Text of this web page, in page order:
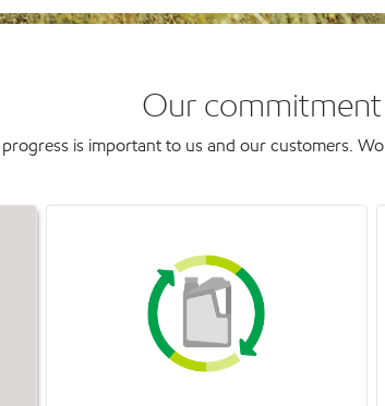
Our
is important to us and our customers.